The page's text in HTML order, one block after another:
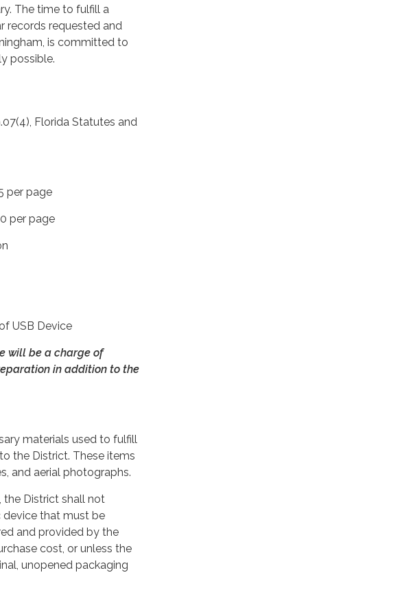
The time to fulfill a
records requested and
is committed to
possible.
Florida Statutes and
page
per page
USB Device
will be a charge of
in addition to the
materials used to fulfill
the District. These items
and aerial photographs.
District shall not
device that must be
and provided by the
cost, or unless the
unopened packaging